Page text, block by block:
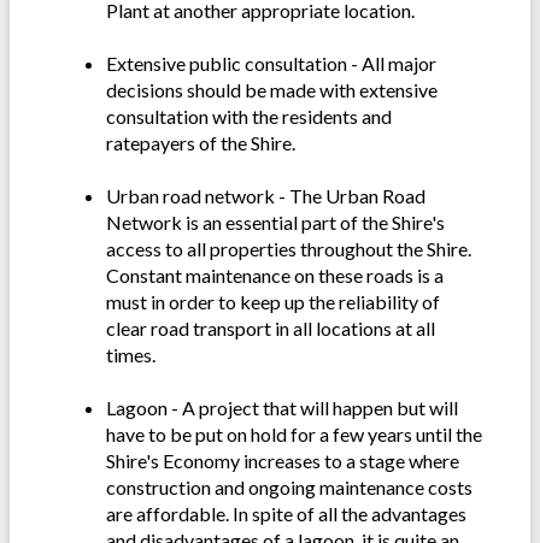
Plant at another appropriate location.
Extensive public consultation - All major
decisions should be made with extensive
consultation with the residents and
ratepayers of the Shire.
Urban road network - The Urban Road
Network is an essential part of the Shire's
access to all properties throughout the Shire.
Constant maintenance on these roads is a
must in order to keep up the reliability of
clear road transport in all locations at all
times.
Lagoon - A project that will happen but will
have to be put on hold for a few years until the
Shire's Economy increases to a stage where
construction and ongoing maintenance costs
are affordable. In spite of all the advantages